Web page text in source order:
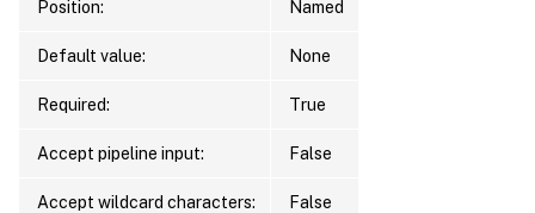
Position: Named
Default value: None
Required: True
Accept pipeline input: False
Accept wildcard characters: False